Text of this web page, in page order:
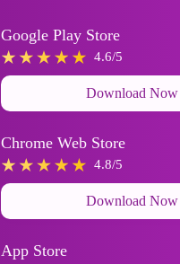
Google Play Store
4.6/5
Download Now
Chrome Web Store
4.8/5
Download Now
App Store